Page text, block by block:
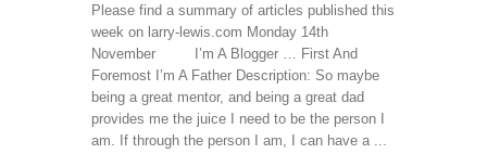
Please find a summary of articles published this
week on larry-lewis.com Monday 14th
November I’m A Blogger … First And
Foremost I’m A Father Description: So maybe
being a great mentor, and being a great dad
provides me the juice I need to be the person I
am. If through the person I am, I can have a ...